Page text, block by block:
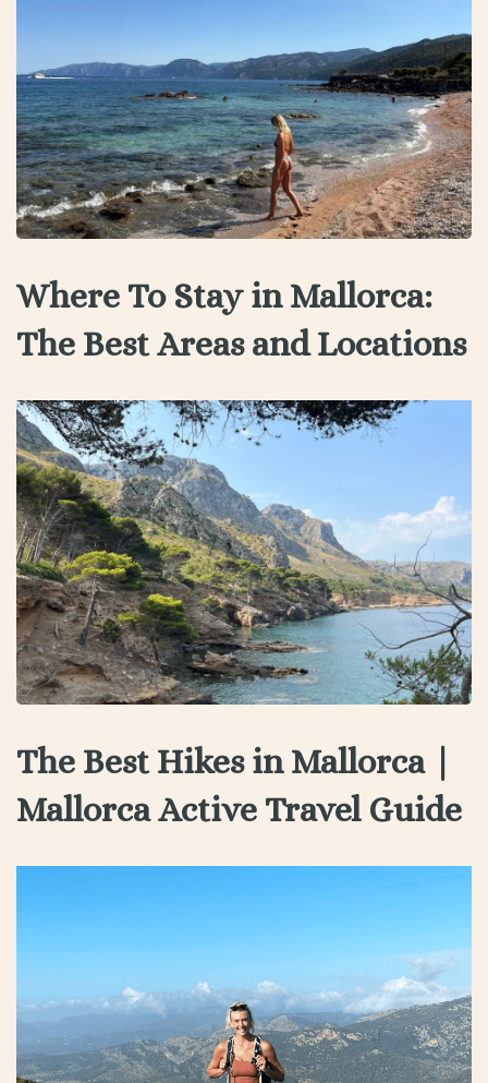
Where To Stay in Mallorca:
The Best Areas and Locations
The Best Hikes in Mallorca |
Mallorca Active Travel Guide